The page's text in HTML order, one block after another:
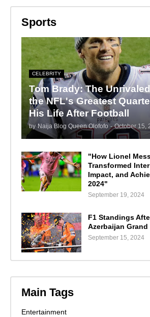
Sports
CELEBRITY
Tom Brady: The
the NFL's Greatest
His Life After Football
by Naija Blog Queen Olofofo - October 15,
"How Lionel
Transformed
Impact, and
2024"
September 19, 2024
F1 Standings
Azerbaijan Grand
September 15, 2024
Main Tags
Entertainment